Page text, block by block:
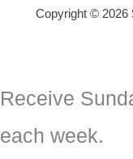
Copyright © 2026
Receive
each week.